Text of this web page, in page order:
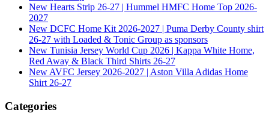
New Hearts Strip 26-27 | Hummel HMFC Home Top 2026-
2027
New DCFC Home Kit 2026-2027 | Puma Derby County shirt
26-27 with Loaded & Tonic Group as sponsors
New Tunisia Jersey World Cup 2026 | Kappa White Home,
Red Away & Black Third Shirts 26-27
New AVFC Jersey 2026-2027 | Aston Villa Adidas Home
Shirt 26-27
Categories